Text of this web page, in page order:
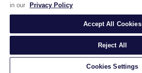
© 2026 MATCO-NORCA™. All rights reserved.
in our
Privacy Policy
Accept All Cookies
Reject All
Cookies Settings